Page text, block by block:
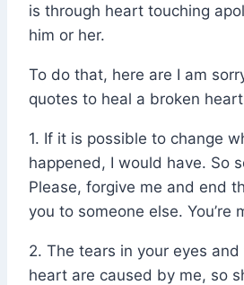
is through heart touching
him or her.
To do that, here are I am
quotes to heal a broken
1. If it is possible to change
happened, I would have. So
Please, forgive me and end
you to someone else. You’re
2. The tears in your eyes
heart are caused by me, so